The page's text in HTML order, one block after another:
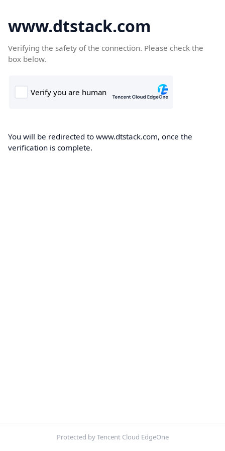
www.dtstack.com
Verifying the safety of the connection. Please check the
box below.
You will be redirected to www.dtstack.com, once the
verification is complete.
Protected by Tencent Cloud EdgeOne